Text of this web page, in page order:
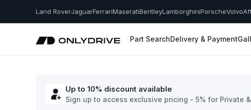
Land RoverJaguarFerrariMaseratiBentleyLamborghiniPorscheVolvo
Part SearchDelivery & Payment
Up to 10% discount available
Sign up to access exclusive pricing - 5% for Private